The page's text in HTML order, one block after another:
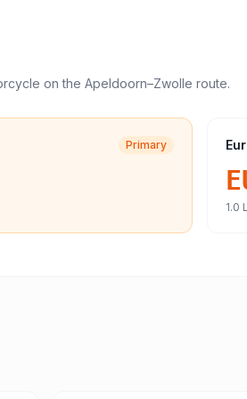
on the Apeldoorn–Zwolle route.
Primary
1.0